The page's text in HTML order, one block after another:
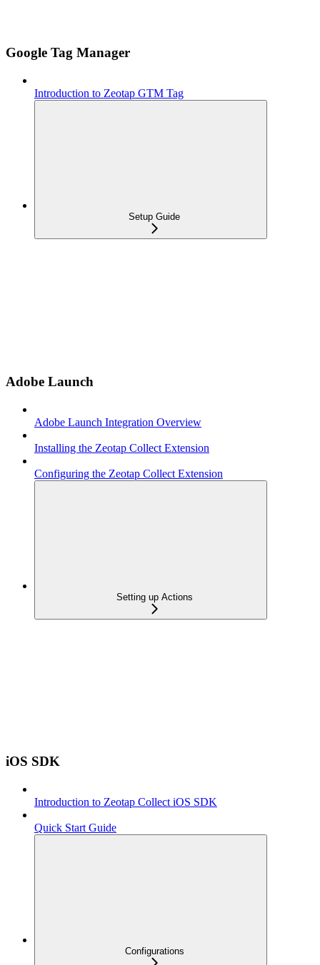
Google Tag Manager
Introduction to Zeotap GTM Tag
Setup Guide
Adobe Launch
Adobe Launch Integration Overview
Installing the Zeotap Collect Extension
Configuring the Zeotap Collect Extension
Setting up Actions
iOS SDK
Introduction to Zeotap Collect iOS SDK
Quick Start Guide
Configurations